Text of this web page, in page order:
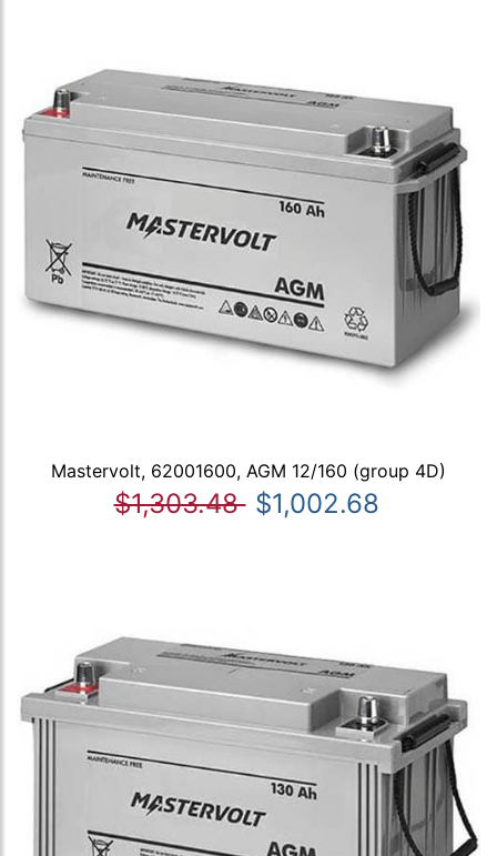
Mastervolt, 62001600, AGM 12/160 (group 4D)
$1,303.48 $1,002.68